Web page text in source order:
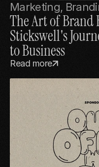
Marketing,
The Art of
Stickswell's
to Business
Read more